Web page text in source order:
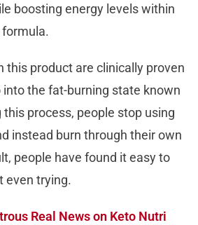
boosting energy levels within
this product are clinically proven
into the fat-burning state known
this process, people stop using
instead burn through their own
people have found it easy to
even trying.
Real News on Keto Nutri